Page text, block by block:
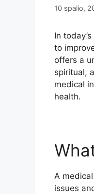
10 spalio,
In
to
offers a
spiritual,
medical
health.
A
issues